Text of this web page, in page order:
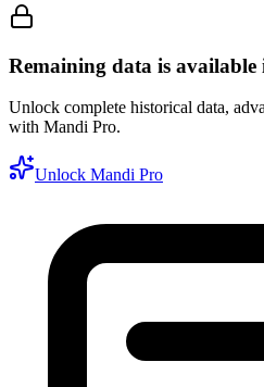
Remaining data is
Unlock complete historical data,
with Mandi Pro.
Unlock Mandi Pro